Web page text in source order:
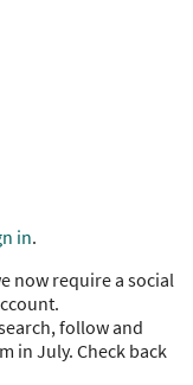
in.
now require a social
follow and
in July. Check back